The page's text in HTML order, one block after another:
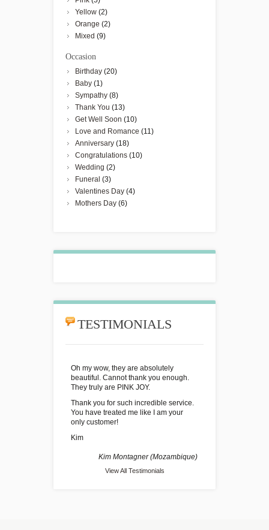
Yellow (2)
Orange (2)
Mixed (9)
Occasion
Birthday (20)
Baby (1)
Sympathy (8)
Thank You (13)
Get Well Soon (10)
Love and Romance (11)
Anniversary (18)
Congratulations (10)
Wedding (2)
Funeral (3)
Valentines Day (4)
Mothers Day (6)
TESTIMONIALS
Oh my wow, they are absolutely
beautiful. Cannot thank you enough.
They truly are PINK JOY.
Thank you for such incredible service.
You have treated me like I am your
only customer!
Kim
Kim Montagner (Mozambique)
View All Testimonials